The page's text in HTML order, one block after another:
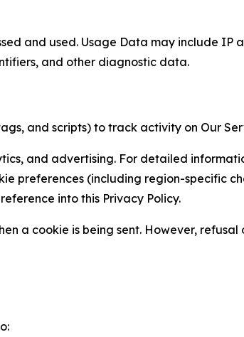
and used. Usage Data may include IP
and other diagnostic data.
and scripts) to track activity on Our
and advertising. For detailed
preferences (including region-specific
into this Privacy Policy.
a cookie is being sent. However,